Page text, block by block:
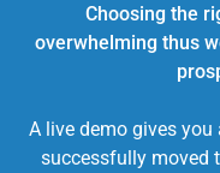
Choosing the
overwhelming thus
A live demo gives
successfully moved